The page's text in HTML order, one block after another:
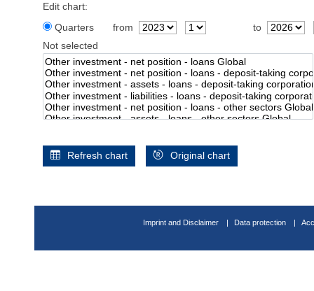
Edit chart:
Quarters
from
to
Not selected
Refresh chart Original chart
Imprint and Disclaimer Data protection